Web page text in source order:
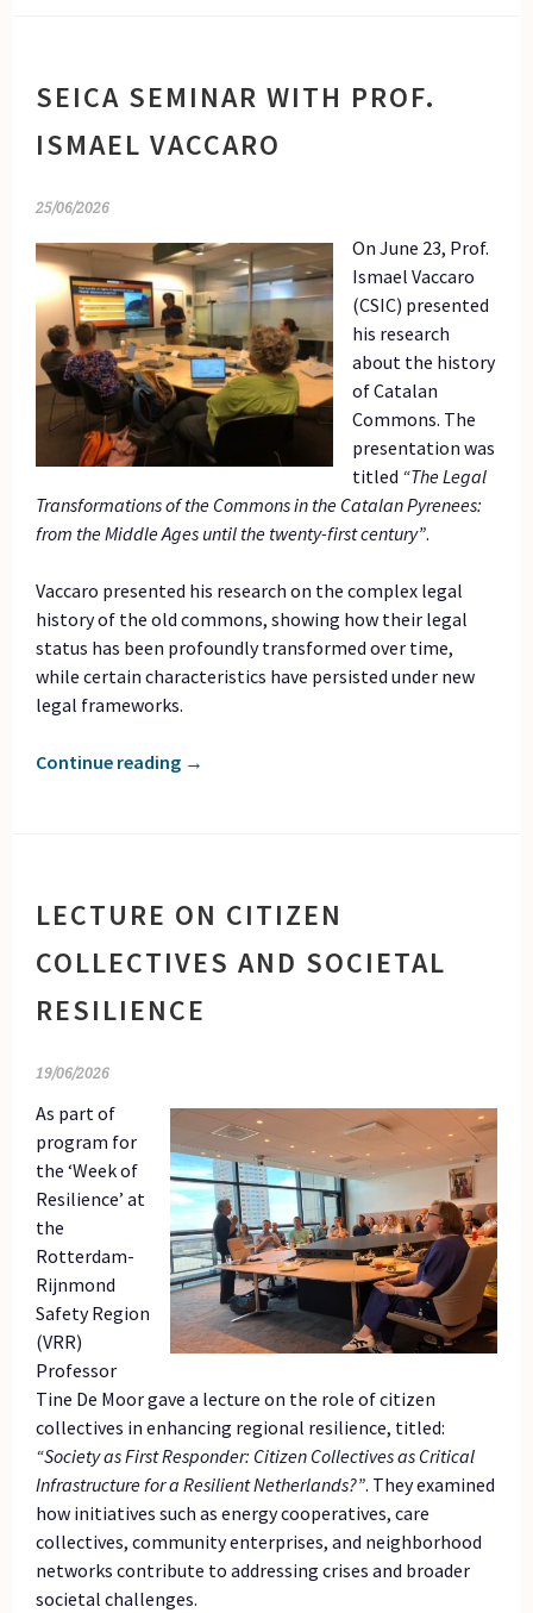
SEICA SEMINAR WITH PROF.
ISMAEL VACCARO
25/06/2026
On June 23, Prof.
Ismael Vaccaro
(CSIC) presented
his research
about the history
of Catalan
Commons. The
presentation was
titled “The Legal
Transformations of the Commons in the Catalan Pyrenees:
from the Middle Ages until the twenty-first century”.
Vaccaro presented his research on the complex legal
history of the old commons, showing how their legal
status has been profoundly transformed over time,
while certain characteristics have persisted under new
legal frameworks.
Continue reading →
LECTURE ON CITIZEN
COLLECTIVES AND SOCIETAL
RESILIENCE
19/06/2026
As part of
program for
the ‘Week of
Resilience’ at
the
Rotterdam-
Rijnmond
Safety Region
(VRR)
Professor
Tine De Moor gave a lecture on the role of citizen
collectives in enhancing regional resilience, titled:
“Society as First Responder: Citizen Collectives as Critical
Infrastructure for a Resilient Netherlands?”. They examined
how initiatives such as energy cooperatives, care
collectives, community enterprises, and neighborhood
networks contribute to addressing crises and broader
societal challenges.